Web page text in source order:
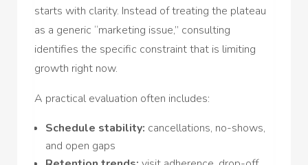
starts with clarity. Instead of treating the plateau
as a generic “marketing issue,” consulting
identifies the specific constraint that is limiting
growth right now.
A practical evaluation often includes:
Schedule stability: cancellations, no-shows,
and open gaps